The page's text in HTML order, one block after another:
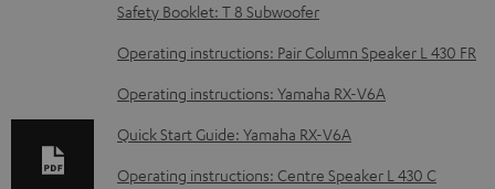
l
o
a
d
Safety Booklet: T 8 Subwoofer
Operating instructions: Pair Column Speaker L 430 FR
Operating instructions: Yamaha RX-V6A
Quick Start Guide: Yamaha RX-V6A
Operating instructions: Centre Speaker L 430 C